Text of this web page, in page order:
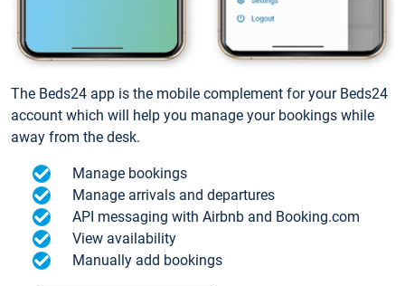
The Beds24 app is the mobile complement for your Beds24
account which will help you manage your bookings while
away from the desk.
Manage bookings
Manage arrivals and departures
API messaging with Airbnb and Booking.com
View availability
Manually add bookings